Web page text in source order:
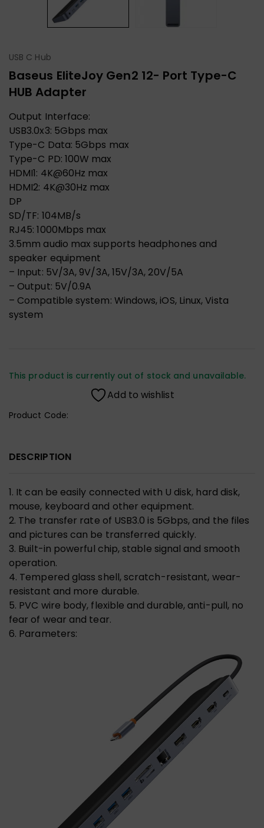
USB C Hub
Baseus EliteJoy Gen2 12- Port Type-C
HUB Adapter
Output Interface:
USB3.0x3: 5Gbps max
Type-C Data: 5Gbps max
Type-C PD: 100W max
HDMI1: 4K@60Hz max
HDMI2: 4K@30Hz max
DP
SD/TF: 104MB/s
RJ45: 1000Mbps max
3.5mm audio max supports headphones and
speaker equipment
– Input: 5V/3A, 9V/3A, 15V/3A, 20V/5A
– Output: 5V/0.9A
– Compatible system: Windows, iOS, Linux, Vista
system
This product is currently out of stock and unavailable.
Add to wishlist
Product Code:
DESCRIPTION
1. It can be easily connected with U disk, hard disk,
mouse, keyboard and other equipment.
2. The transfer rate of USB3.0 is 5Gbps, and the files
and pictures can be transferred quickly.
3. Built-in powerful chip, stable signal and smooth
operation.
4. Tempered glass shell, scratch-resistant, wear-
resistant and more durable.
5. PVC wire body, flexible and durable, anti-pull, no
fear of wear and tear.
6. Parameters: